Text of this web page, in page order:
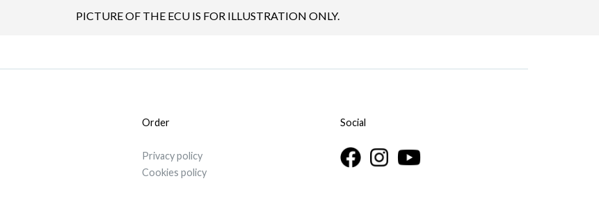
PICTURE OF THE ECU IS FOR ILLUSTRATION ONLY.
Order
Privacy policy
Cookies policy
Social